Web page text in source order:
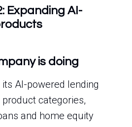
Expanding AI-
is doing
AI-powered lending
categories,
and home equity